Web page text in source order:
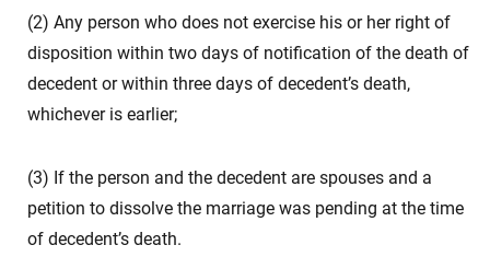
(2) Any person who does not exercise his or her right of
disposition within two days of notification of the death of
decedent or within three days of decedent’s death,
whichever is earlier;
(3) If the person and the decedent are spouses and a
petition to dissolve the marriage was pending at the time
of decedent’s death.